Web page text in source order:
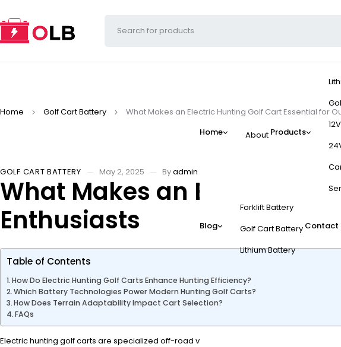
Home About Products
Blog
Forklift Battery
Golf Cart Battery
Lithium Battery
Contact
Home Golf Cart Battery What Makes an Electric Hunting Golf Cart Essential for
GOLF CART BATTERY May 2, 2025 Byadmin
What Makes an Electric
Enthusiasts
Table of Contents
How Do Electric Hunting Golf Carts Enhance Hunting Efficiency?
Which Battery Technologies Power Modern Hunting Golf Carts?
How Does Terrain Adaptability Impact Cart Selection?
FAQs
Electric hunting golf carts are specialized off-road vehicles designed for stealth,